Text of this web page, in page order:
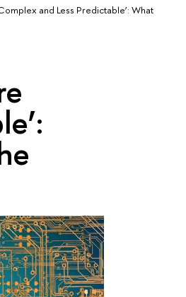
and Less Predictable’: What